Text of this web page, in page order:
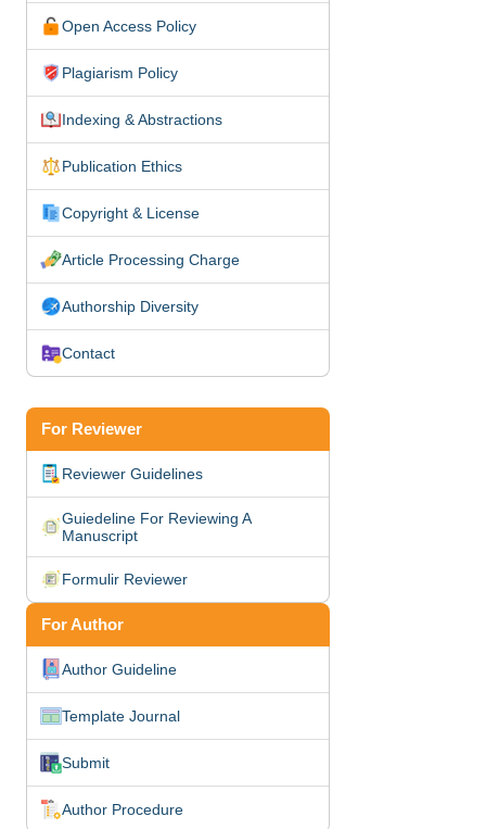
Open Access Policy
Plagiarism Policy
Indexing & Abstractions
Publication Ethics
Copyright & License
Article Processing Charge
Authorship Diversity
Contact
For Reviewer
Reviewer Guidelines
Guiedeline For Reviewing A
Manuscript
Formulir Reviewer
For Author
Author Guideline
Template Journal
Submit
Author Procedure